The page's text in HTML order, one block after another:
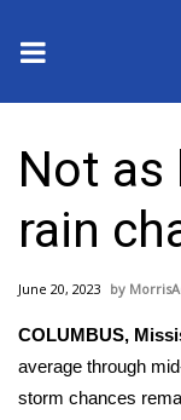
2025
Crime
Local News
National/
Not as
rain
June 20, 2023
COLUMBUS,
average through
storm chances